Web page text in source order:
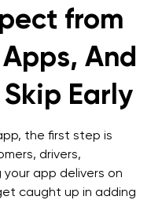
from
And
Early
the first step is
drivers,
app delivers on
caught up in adding